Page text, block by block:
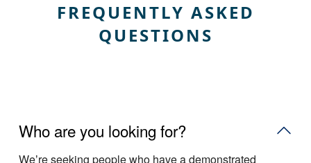
FREQUENTLY ASKED
QUESTIONS
Who are you looking for?
Weʼre seeking people who have a demonstrated